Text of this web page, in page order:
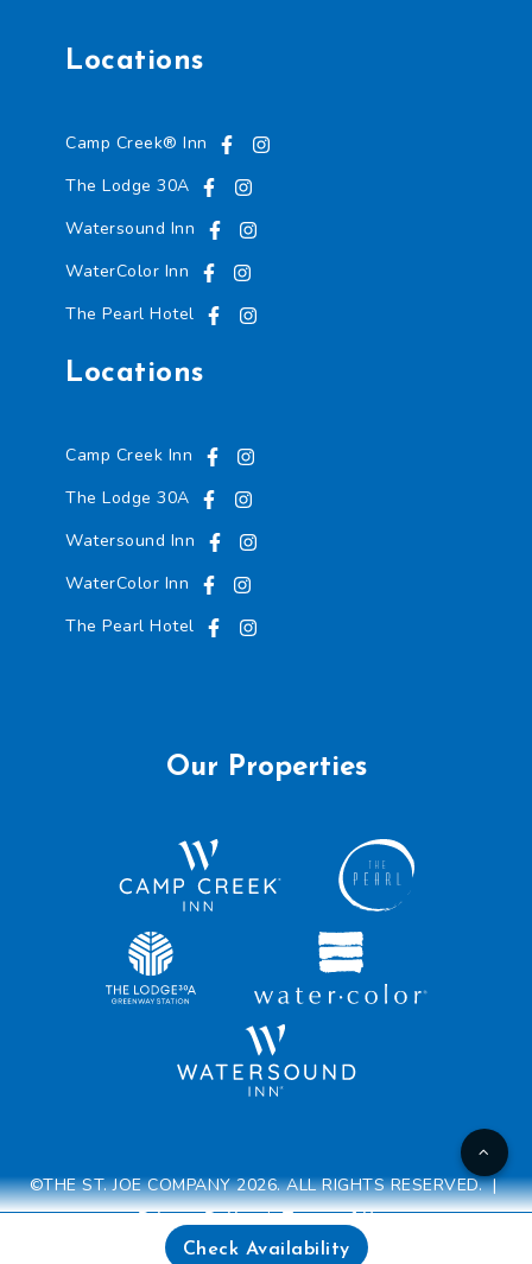
Check Availability
Locations
Camp Creek® Inn
The Lodge 30A
Watersound Inn
WaterColor Inn
The Pearl Hotel
Locations
Camp Creek Inn
The Lodge 30A
Watersound Inn
WaterColor Inn
The Pearl Hotel
Our Properties
©THE ST. JOE COMPANY 2026. ALL RIGHTS RESERVED. |
Privacy Policy|Terms of Use